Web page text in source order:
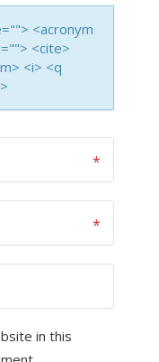
<acronym
<cite>
<i> <q
in this